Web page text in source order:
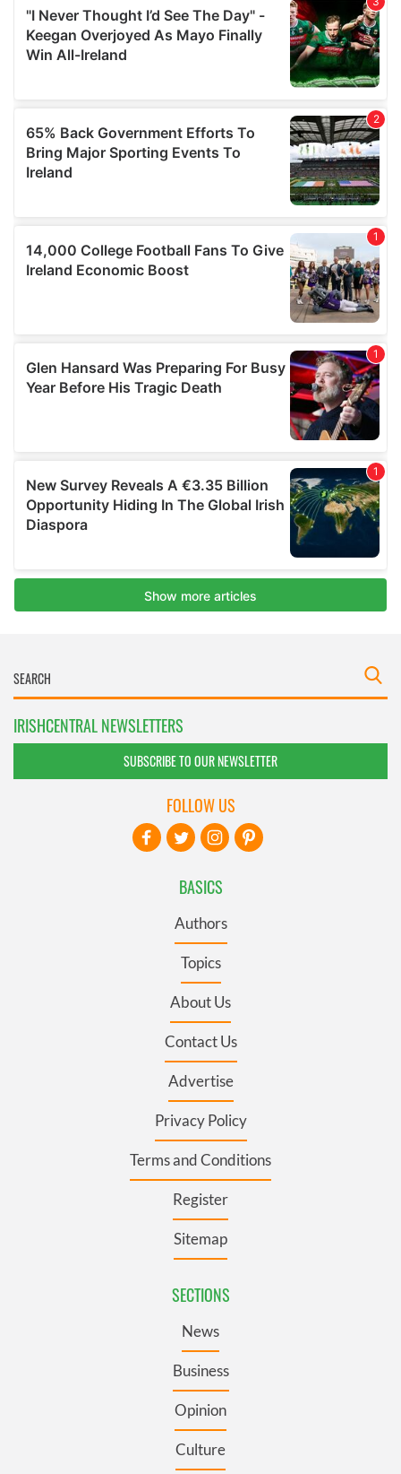
IRISHCENTRAL NEWSLETTERS
SUBSCRIBE TO OUR NEWSLETTER
BASICS
Authors
Topics
About Us
Contact Us
Advertise
Privacy Policy
Terms and Conditions
Register
Sitemap
SECTIONS
News
Business
Opinion
Culture
FOLLOW US